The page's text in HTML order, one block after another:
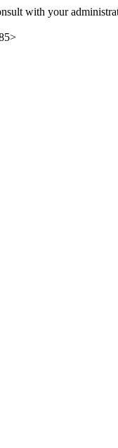
with your